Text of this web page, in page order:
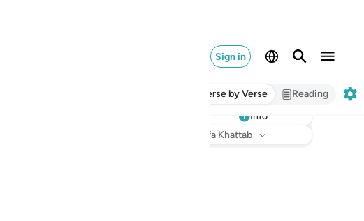
Sign in
Verse by Verse Reading
Info
: Dr. Mustafa Khattab